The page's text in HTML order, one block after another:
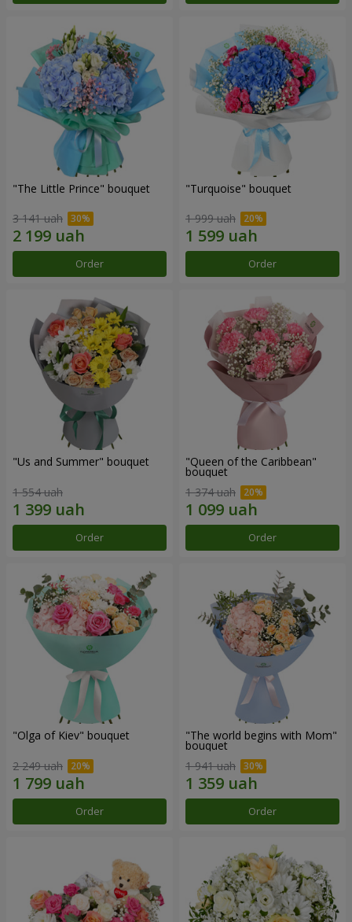
"The Little Prince" bouquet
3 141 uah
Order
"Turquoise" bouquet
1 999 uah
Order
"Us and Summer" bouquet
1 554 uah
Order
"Queen of the Caribbean"
bouquet
1 374 uah
Order
"Olga of Kiev" bouquet
2 249 uah
Order
"The world begins with Mom"
bouquet
1 941 uah
Order